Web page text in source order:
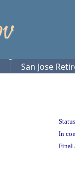
San Jose
In
Final